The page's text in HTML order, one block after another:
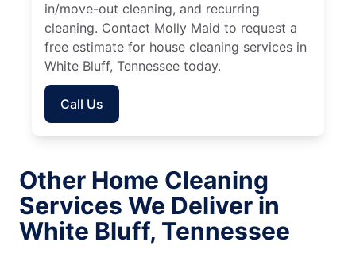
in/move-out cleaning, and recurring
cleaning. Contact Molly Maid to request a
free estimate for house cleaning services in
White Bluff, Tennessee today.
Call Us
Other Home Cleaning
Services We Deliver in
White Bluff, Tennessee